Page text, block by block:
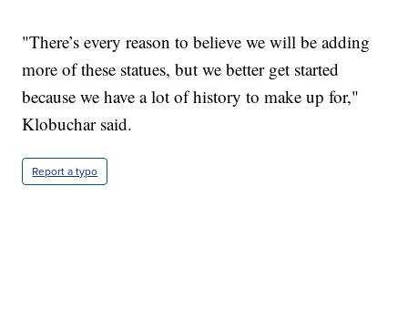
"There’s every reason to believe we will be adding
more of these statues, but we better get started
because we have a lot of history to make up for,"
Klobuchar said.
Report a typo